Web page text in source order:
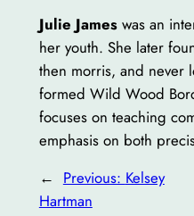
Julie Jameswas an
her youth. She later
then morris, and never
formed Wild Wood
focuses on teaching
emphasis on both
← Previous: Kelsey
Hartman